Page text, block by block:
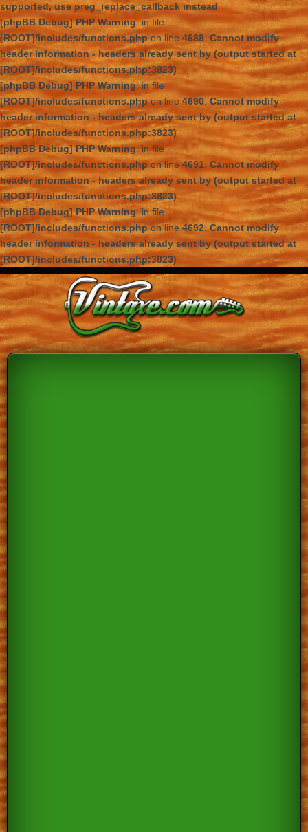
supported, use preg_replace_callback instead
[phpBB Debug] PHP Warning: in file
[ROOT]/includes/functions.phpon line 4688: Cannot modify
header information - headers already sent by (output started at
[ROOT]/includes/functions.php:3823)
[phpBB Debug] PHP Warning: in file
[ROOT]/includes/functions.phpon line4690:Cannot modify
header information - headers already sent by (output started at
[ROOT]/includes/functions.php:3823)
[phpBB Debug] PHP Warning: in file
[ROOT]/includes/functions.php on line4691: Cannot modify
header information - headers already sent by (output started at
[ROOT]/includes/functions.php:3823)
[phpBB Debug] PHP Warning: in file
[ROOT]/includes/functions.phpon line4692:Cannot modify
header information - headers already sent by (output started at
[ROOT]/includes/functions.php:3823)